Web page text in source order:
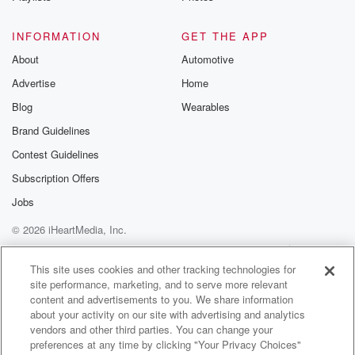
It came to me in Joe's house with a mutual
friend and we had a great night to have with
the fire, talk about life, music, creativity, and then the
next time I saw you was after that.
Speaker 1(02:01)
I will concur with that story, honestly, But I thought
which which was yees a restaurant? We had dinner?
been walked the house? The true stories, I think.
Speaker 3(02:14):
I think the reason I can't really remember this as
clearly as I would like to is because before the
walk to dinner, I did or take in uh some
some marijuana, which caused my memory to be
INFORMATION
About
Advertise
Blog
Brand Guidelines
Contest Guidelines
Subscription Offers
Jobs
GET THE APP
Automotive
Home
Wearables
© 2026 iHeartMedia, Inc.
Help
Privacy Policy
Your Privacy Choices
Terms of Use
AdChoices
This site uses cookies and other tracking technologies for
site performance, marketing, and to serve more relevant
content and advertisements to you. We share information
about your activity on our site with advertising and analytics
vendors and other third parties. You can change your
preferences at any time by clicking "Your Privacy Choices"